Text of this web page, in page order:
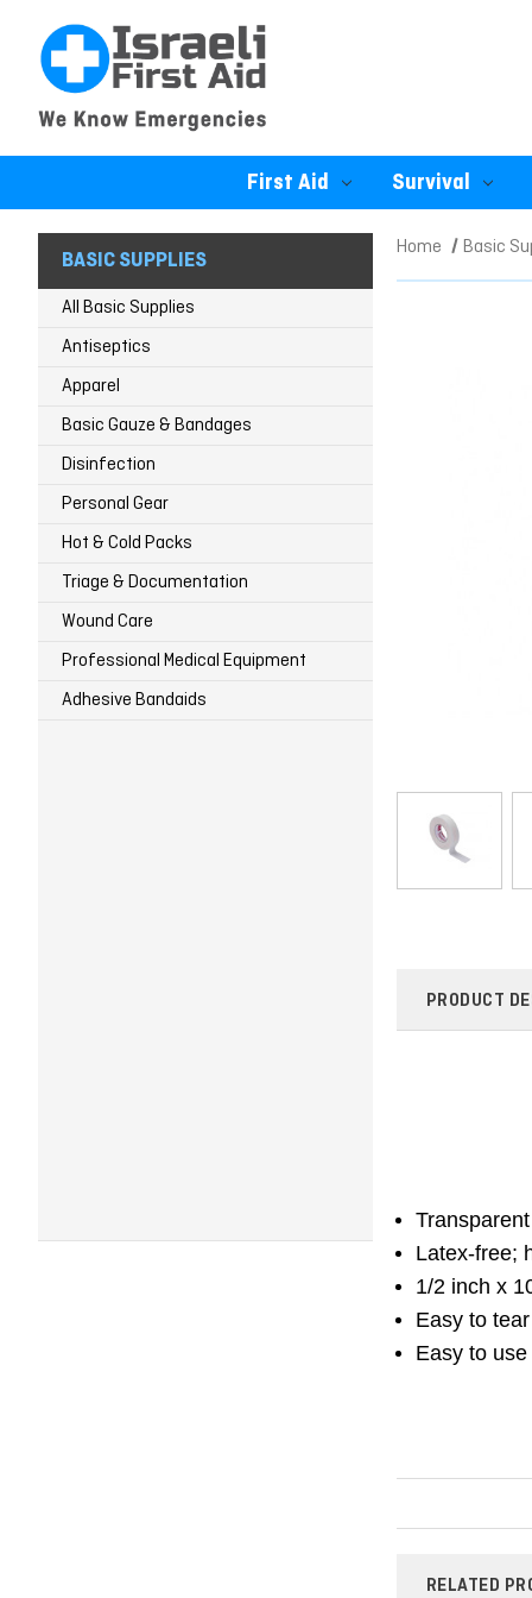
First Aid Survival
BASIC SUPPLIES
All Basic Supplies
Antiseptics
Apparel
Basic Gauze & Bandages
Disinfection
Personal Gear
Hot & Cold Packs
Triage & Documentation
Wound Care
Professional Medical Equipment
Adhesive Bandaids
Home Basic
PRODUCT
Latex-free;
1/2 inch x
Easy to
Easy to
RELATED